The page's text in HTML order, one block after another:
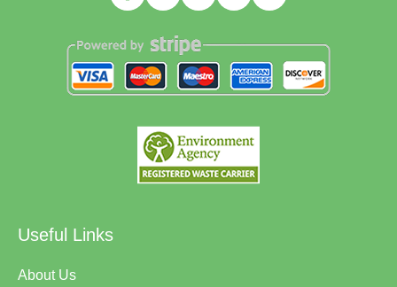
Useful Links
About Us